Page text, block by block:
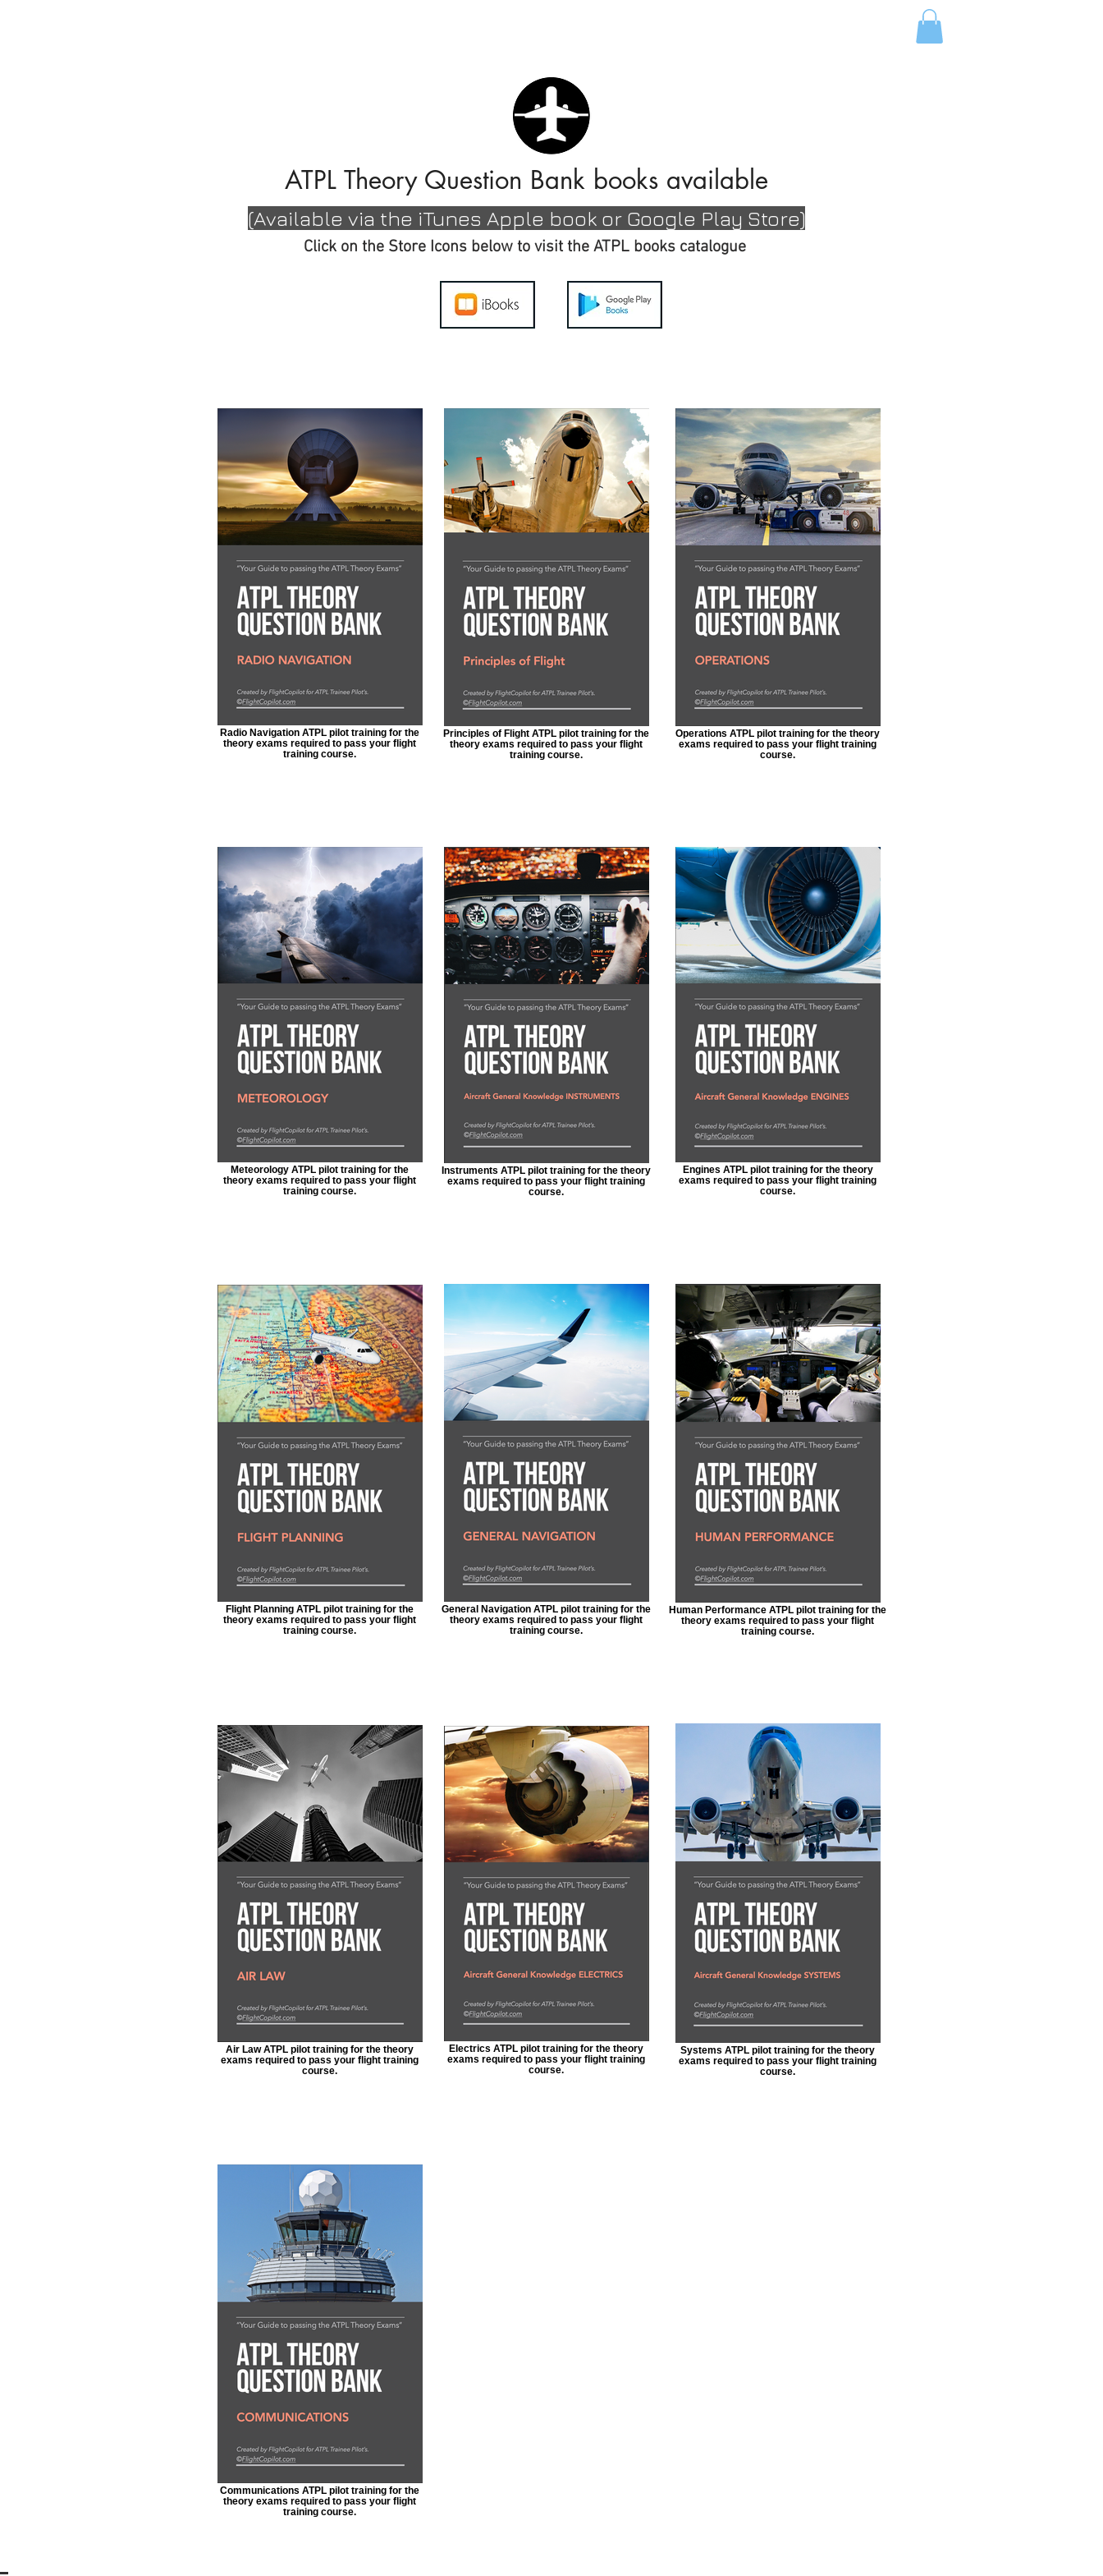
ATPL Theory Question Bank books available
(Available via the iTunes Apple book or Google Play Store)
Click on the Store Icons below to visit the ATPL books catalogue
Radio Navigation ATPL pilot training for the
theory exams required to pass your flight
training course.
Principles of Flight ATPL pilot training for the
theory exams required to pass your flight
training course.
Operations ATPL pilot training for the theory
exams required to pass your flight training
course.
Meteorology ATPL pilot training for the
theory exams required to pass your flight
training course.
Instruments ATPL pilot training for the theory
exams required to pass your flight training
course.
Engines ATPL pilot training for the theory
exams required to pass your flight training
course.
Flight Planning ATPL pilot training for the
theory exams required to pass your flight
training course.
General Navigation ATPL pilot training for the
theory exams required to pass your flight
training course.
Human Performance ATPL pilot training for the
theory exams required to pass your flight
training course.
Air Law ATPL pilot training for the theory
exams required to pass your flight training
course.
Electrics ATPL pilot training for the theory
exams required to pass your flight training
course.
Systems ATPL pilot training for the theory
exams required to pass your flight training
course.
Communications ATPL pilot training for the
theory exams required to pass your flight
training course.